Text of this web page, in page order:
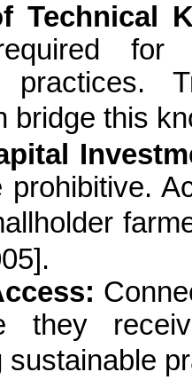
Technical
for
practices.
bridge this
prohibitive.
].
they
sustainable